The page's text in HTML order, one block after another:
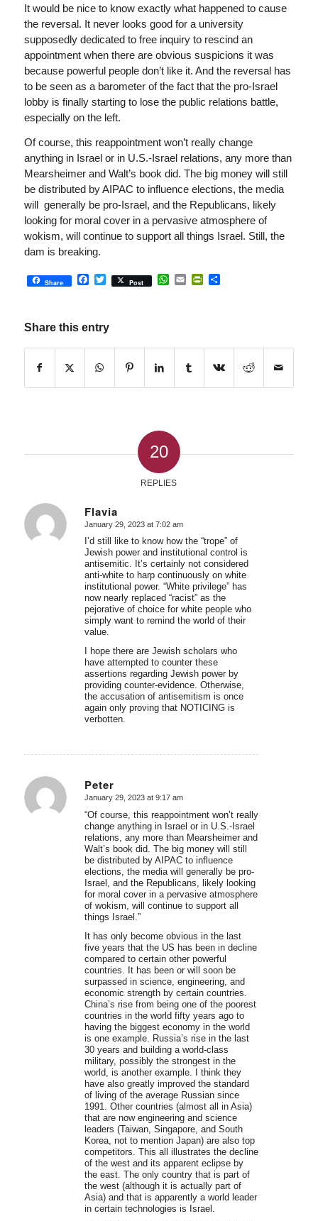
It would be nice to know exactly what happened to cause
the reversal. It never looks good for a university
supposedly dedicated to free inquiry to rescind an
appointment when there are obvious suspicions it was
because powerful people don’t like it. And the reversal has
to be seen as a barometer of the fact that the pro-Israel
lobby is finally starting to lose the public relations battle,
especially on the left.
Of course, this reappointment won’t really change
anything in Israel or in U.S.-Israel relations, any more than
Mearsheimer and Walt’s book did. The big money will still
be distributed by AIPAC to influence elections, the media
will generally be pro-Israel, and the Republicans, likely
looking for moral cover in a pervasive atmosphere of
wokism, will continue to support all things Israel. Still, the
dam is breaking.
Share Facebook
Twitter
Post WhatsApp
EmailPrintFriendly
Share
Share this entry
20
REPLIES
Flavia
says:
January 29, 2023 at 7:02 am
I’d still like to know how the “trope” of
Jewish power and institutional control is
antisemitic. It’s certainly not considered
anti-white to harp continuously on white
institutional power. “White privilege” has
now nearly replaced “racist” as the
pejorative of choice for white people who
simply want to remind the world of their
value.
I hope there are Jewish scholars who
have attempted to counter these
assertions regarding Jewish power by
providing counter-evidence. Otherwise,
the accusation of antisemitism is once
again only proving that NOTICING is
verbotten.
Peter
says:
January 29, 2023 at 9:17 am
“Of course, this reappointment won’t really
change anything in Israel or in U.S.-Israel
relations, any more than Mearsheimer and
Walt’s book did. The big money will still
be distributed by AIPAC to influence
elections, the media will generally be pro-
Israel, and the Republicans, likely looking
for moral cover in a pervasive atmosphere
of wokism, will continue to support all
things Israel.”
It has only become obvious in the last
five years that the US has been in decline
compared to certain other powerful
countries. It has been or will soon be
surpassed in science, engineering, and
economic strength by certain countries.
China’s rise from being one of the poorest
countries in the world fifty years ago to
having the biggest economy in the world
is one example. Russia’s rise in the last
30 years and building a world-class
military, possibly the strongest in the
world, is another example. I think they
have also greatly improved the standard
of living of the average Russian since
1991. Other countries (almost all in Asia)
that are now engineering and science
leaders (Taiwan, Singapore, and South
Korea, not to mention Japan) are also top
competitors. This all illustrates the decline
of the west and its apparent eclipse by
the east. The only country that is part of
the west (although it is actually part of
Asia) and that is apparently a world leader
in certain technologies is Israel.